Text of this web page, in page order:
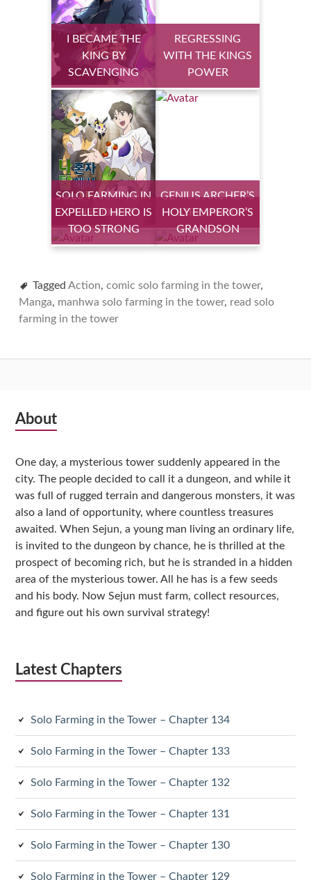
I BECAME THE
KING BY
SCAVENGING
REGRESSING
WITH THE KINGS
POWER
SOLO FARMING IN
THE TOWER
GENIUS ARCHER’S
STREAMING
EXPELLED HERO IS
TOO STRONG
HOLY EMPEROR’S
GRANDSON
Tagged Action, comic solo farming in the tower,
Manga, manhwa solo farming in the tower, read solo
farming in the tower
Subsidiary
About
One day, a mysterious tower suddenly appeared in the
city. The people decided to call it a dungeon, and while it
was full of rugged terrain and dangerous monsters, it was
also a land of opportunity, where countless treasures
awaited. When Sejun, a young man living an ordinary life,
is invited to the dungeon by chance, he is thrilled at the
prospect of becoming rich, but he is stranded in a hidden
area of the mysterious tower. All he has is a few seeds
and his body. Now Sejun must farm, collect resources,
and figure out his own survival strategy!
Latest Chapters
Solo Farming in the Tower – Chapter 134
Solo Farming in the Tower – Chapter 133
Solo Farming in the Tower – Chapter 132
Solo Farming in the Tower – Chapter 131
Solo Farming in the Tower – Chapter 130
Solo Farming in the Tower – Chapter 129